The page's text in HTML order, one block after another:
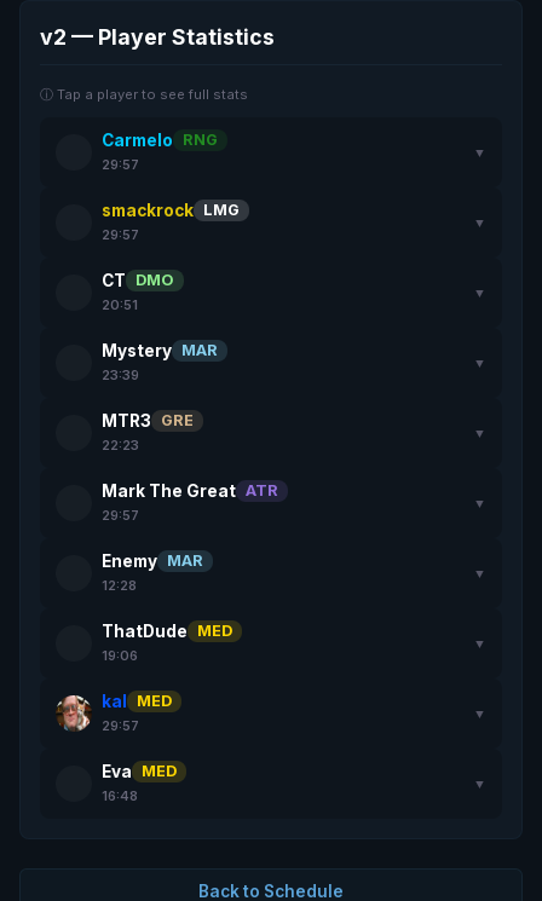
v2 — Player Statistics
ⓘ Tap a player to see full stats
Carmelo RNG
29:57
▼
smackrock LMG
29:57
▼
CT DMO
20:51
▼
Mystery MAR
23:39
▼
MTR3 GRE
22:23
▼
Mark The Great ATR
29:57
▼
Enemy MAR
12:28
▼
ThatDude MED
19:06
▼
kal MED
29:57
▼
Eva MED
16:48
▼
Back to Schedule